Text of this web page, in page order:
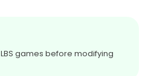
games before modifying